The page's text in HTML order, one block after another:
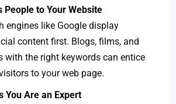
People to Your Website
engines like Google display
content first. Blogs, films, and
with the right keywords can entice
to your web page.
You Are an Expert